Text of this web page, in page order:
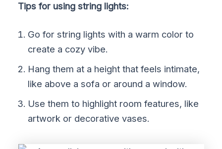
Tips for using string lights:
Go for string lights with a warm color to
create a cozy vibe.
Hang them at a height that feels intimate,
like above a sofa or around a window.
Use them to highlight room features, like
artwork or decorative vases.